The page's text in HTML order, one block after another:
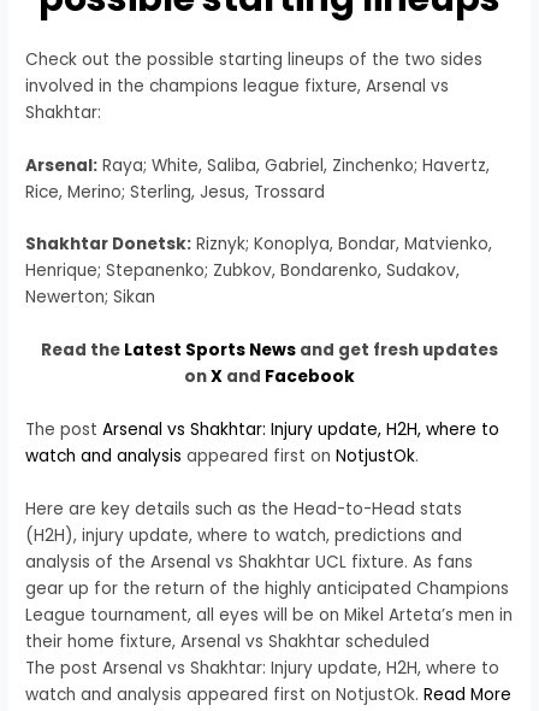
Check out the possible starting lineups of the two sides
involved in the champions league fixture, Arsenal vs
Shakhtar:
Arsenal: Raya; White, Saliba, Gabriel, Zinchenko; Havertz,
Rice, Merino; Sterling, Jesus, Trossard
Shakhtar Donetsk: Riznyk; Konoplya, Bondar, Matvienko,
Henrique; Stepanenko; Zubkov, Bondarenko, Sudakov,
Newerton; Sikan
Read the Latest Sports News and get fresh updates
onX and Facebook
The postArsenal vs Shakhtar: Injury update, H2H, where to
watch and analysis appeared first onNotjustOk.
Here are key details such as the Head-to-Head stats
(H2H), injury update, where to watch, predictions and
analysis of the Arsenal vs Shakhtar UCL fixture. As fans
gear up for the return of the highly anticipated Champions
League tournament, all eyes will be on Mikel Arteta’s men in
their home fixture, Arsenal vs Shakhtar scheduled
The post Arsenal vs Shakhtar: Injury update, H2H, where to
watch and analysis appeared first on NotjustOk.Read More